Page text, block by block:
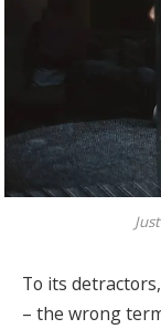
To its
– the wrong